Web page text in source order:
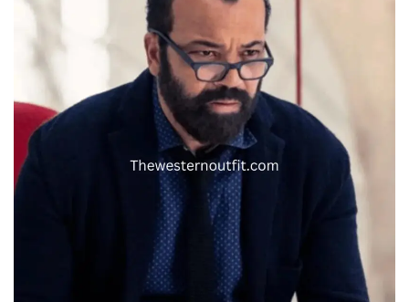
Remember me Lost password?
LOG IN
CREATE AN ACCOUNT